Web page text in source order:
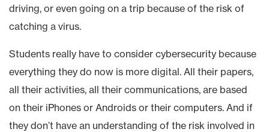
driving, or even going on a trip because of the risk of
catching a virus.
Students really have to consider cybersecurity because
everything they do now is more digital. All their papers,
all their activities, all their communications, are based
on their iPhones or Androids or their computers. And if
they don’t have an understanding of the risk involved in